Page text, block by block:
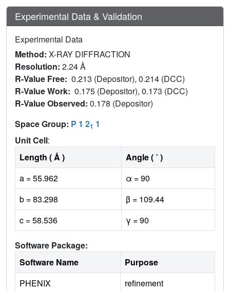
Experimental Data & Validation
Experimental Data
Method: X-RAY DIFFRACTION
Resolution: 2.24 Å
R-Value Free: 0.213 (Depositor), 0.214 (DCC)
R-Value Work: 0.175 (Depositor), 0.173 (DCC)
R-Value Observed: 0.178 (Depositor)
Space Group: P 1 21 1
Unit Cell:
Length ( Å )
Angle ( ˚ )
a = 55.962
α = 90
b = 83.298
β = 109.44
c = 58.536
γ = 90
Software Package:
Software Name
Purpose
PHENIX
refinement